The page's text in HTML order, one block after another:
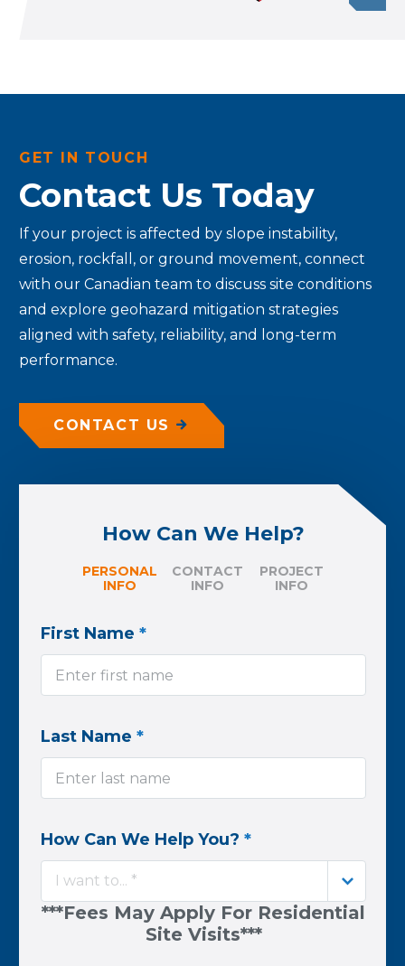
GET IN TOUCH
Contact Us Today
If your project is affected by slope instability,
erosion, rockfall, or ground movement, connect
with our Canadian team to discuss site conditions
and explore geohazard mitigation strategies
aligned with safety, reliability, and long-term
performance.
CONTACT US
How Can We Help?
PERSONAL
INFO
CONTACT
INFO
PROJECT
INFO
First Name *
Last Name *
How Can We Help You? *
I want to... *
***Fees May Apply For Residential
Site Visits***